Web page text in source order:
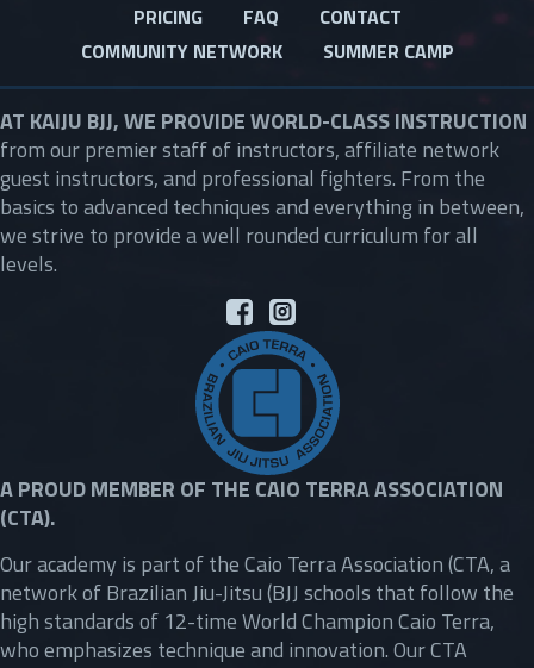
PRICING
FAQ
CONTACT
COMMUNITY NETWORK
SUMMER CAMP
AT KAIJU BJJ, WE PROVIDE WORLD-CLASS INSTRUCTION
from our premier staff of instructors, affiliate network
guest instructors, and professional fighters. From the
basics to advanced techniques and everything in between,
we strive to provide a well rounded curriculum for all
levels.
A PROUD MEMBER OF THE CAIO TERRA ASSOCIATION
(CTA).
Our academy is part of the Caio Terra Association (CTA, a
network of Brazilian Jiu-Jitsu (BJJ schools that follow the
high standards of 12-time World Champion Caio Terra,
who emphasizes technique and innovation. Our CTA